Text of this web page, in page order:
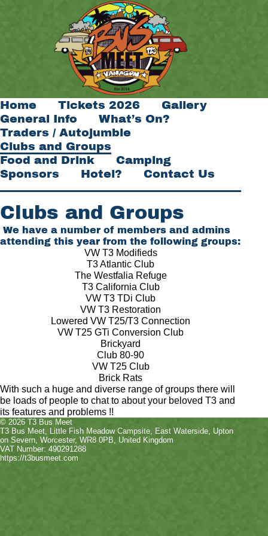
Home Tickets 2026
Gallery
General Info
What’s On?
Traders / Autojumble
Clubs and Groups
Food and Drink
Camping
Sponsors
Hotel? Contact Us
Clubs and Groups
We have a number of members and admins
attending this year from the following groups:
VW T3 Modifieds
T3 Atlantic Club
The Westfalia Refuge
T3 California Club
VW T3 TDi Club
VW T3 Restoration
Lowered VW T25/T3 Connection
VW T25 GTi Conversion Club
Brickyard
Club 80-90
VW T25 Club
Brick Rats
With such a huge and diverse range of groups there will
be loads of people to chat to about your beloved T3 and
its features and problems !!
© 2026 T3 Bus Meet
T3 Bus Meet, Little Fish Meadow Campsite, East Waterside, Upton
on Severn, Worcester, WR8 0PB, United Kingdom
VAT Number: 490291288
https://t3busmeet.com